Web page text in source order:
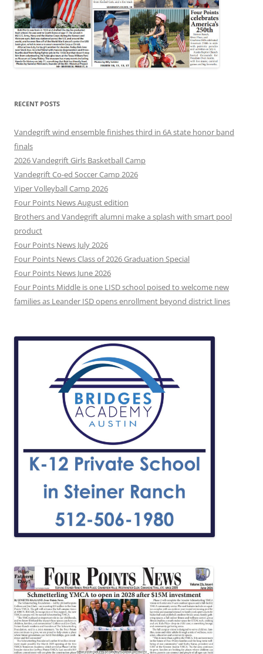
RECENT POSTS
Vandegrift wind ensemble finishes third in 6A state honor band
finals
2026 Vandegrift Girls Basketball Camp
Vandegrift Co-ed Soccer Camp 2026
Viper Volleyball Camp 2026
Four Points News August edition
Brothers and Vandegrift alumni make a splash with smart pool
product
Four Points News July 2026
Four Points News Class of 2026 Graduation Special
Four Points News June 2026
Four Points Middle is one LISD school poised to welcome new
families as Leander ISD opens enrollment beyond district lines